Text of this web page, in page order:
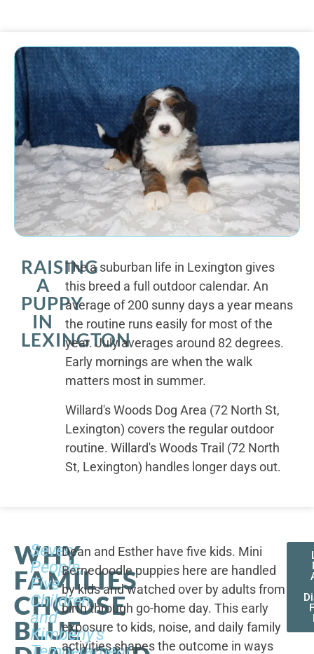
RAISING
A
PUPPY
IN
LEXINGTON
The a suburban life in Lexington gives
this breed a full outdoor calendar. An
average of 200 sunny days a year means
the routine runs easily for most of the
year. July averages around 82 degrees.
Early mornings are when the walk
matters most in summer.
Willard's Woods Dog Area (72 North St,
Lexington) covers the regular outdoor
routine. Willard's Woods Trail (72 North
St, Lexington) handles longer days out.
WHY
FAMILIES
CHOOSE
BLUE
Seven
People,
Five
Children,
and
Kimberly's
Dean and Esther have five kids. Mini
Bernedoodle puppies here are handled
by kids and watched over by adults from
birth through go-home day. This early
exposure to kids, noise, and daily family
activities shapes the outcome in ways